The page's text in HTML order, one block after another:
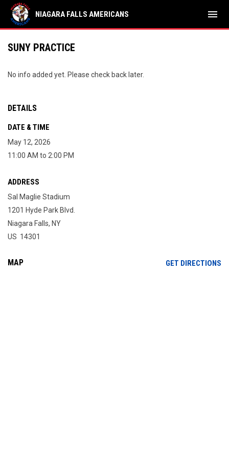
NIAGARA FALLS AMERICANS menu
SUNY PRACTICE
No info added yet. Please check back later.
DETAILS
DATE & TIME
May 12, 2026
11:00 AM to 2:00 PM
ADDRESS
Sal Maglie Stadium
1201 Hyde Park Blvd.
Niagara Falls, NY
US 14301
MAP GET DIRECTIONS